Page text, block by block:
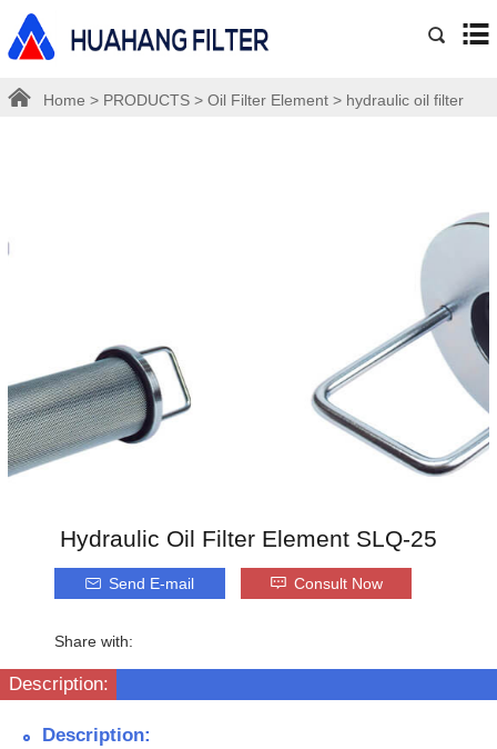
Home > PRODUCTS > Oil Filter Element > hydraulic oil filter
Hydraulic Oil Filter Element SLQ-25
Send E-mail Consult Now
Share with:
Description:
Description: